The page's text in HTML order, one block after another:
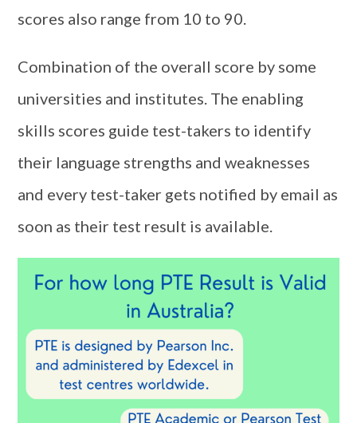
scores also range from 10 to 90.
Combination of the overall score by some
universities and institutes. The enabling
skills scores guide test-takers to identify
their language strengths and weaknesses
and every test-taker gets notified by email as
soon as their test result is available.